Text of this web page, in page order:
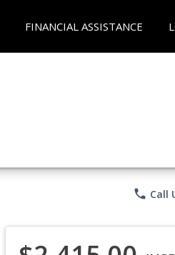
FINANCIAL ASSISTANCE
phone Call